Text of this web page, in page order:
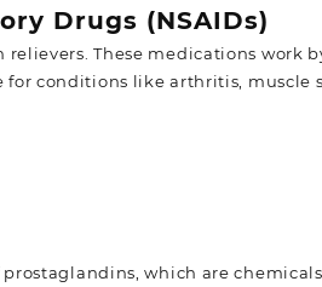
Drugs (NSAIDs)
These medications
conditions like arthritis, muscle
prostaglandins, which are